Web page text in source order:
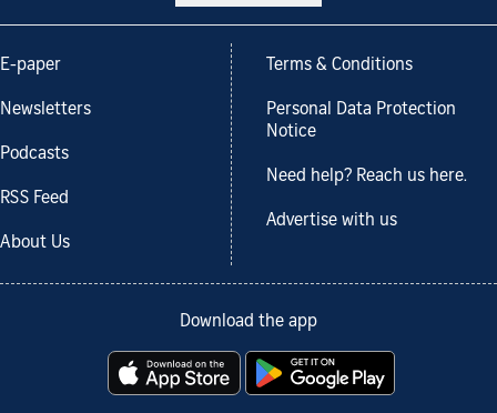
E-paper
Newsletters
Podcasts
RSS Feed
About Us
Terms & Conditions
Personal Data Protection
Notice
Need help? Reach us here.
Advertise with us
Download the app